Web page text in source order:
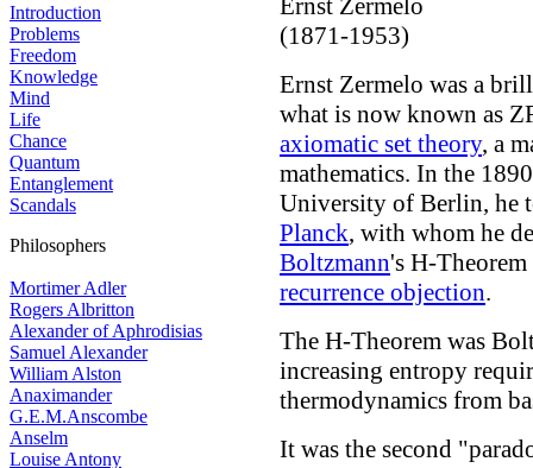
Introduction
Problems
Freedom
Knowledge
Mind
Life
Chance
Quantum
Entanglement
Scandals
Philosophers
Mortimer Adler
Rogers Albritton
Alexander of Aphrodisias
Samuel Alexander
William Alston
Anaximander
G.E.M.Anscombe
Anselm
Louise Antony
Ernst Zermelo
(1871-1953)
Ernst Zermelo was a
what is now known as
axiomatic set theory, a
mathematics. In the
University of Berlin, he
Planck, with whom he
Boltzmann's H-
recurrence objection.
The H-Theorem was
increasing entropy
thermodynamics from
It was the second